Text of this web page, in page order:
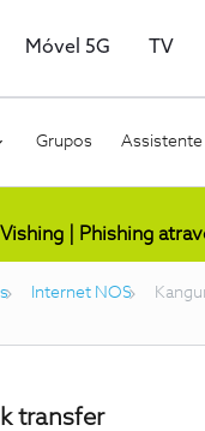
Móvel 5G TV
Grupos Assistente
Vishing | Phishing
Internet NOS
transfer